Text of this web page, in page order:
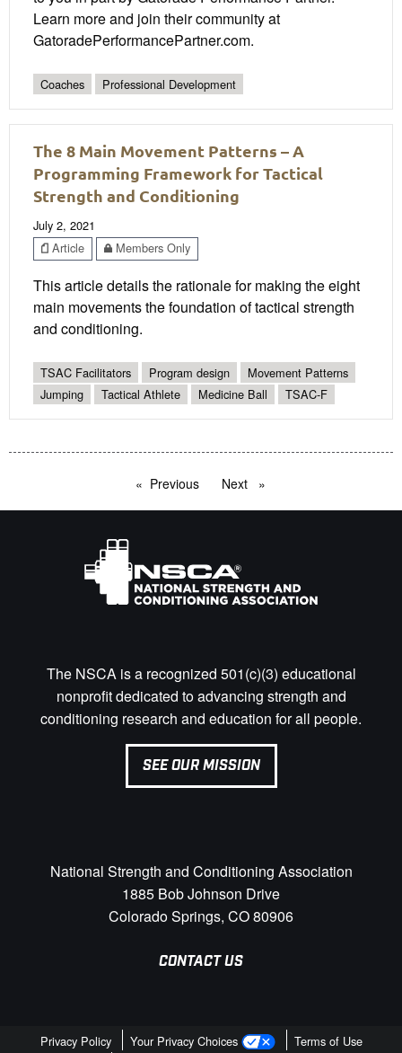
Learn more and join their community at
GatoradePerformancePartner.com.
Coaches Professional Development
The 8 Main Movement Patterns – A
Programming Framework for Tactical
Strength and Conditioning
July 2, 2021
Article
Members Only
This article details the rationale for making the eight
main movements the foundation of tactical strength
and conditioning.
TSAC Facilitators Program design
Movement Patterns
Jumping
Tactical Athlete Medicine Ball TSAC-F
Previous pageNext page
The NSCA is a recognized 501(c)(3) educational
nonprofit dedicated to advancing strength and
conditioning research and education for all people.
SEE OUR MISSION
National Strength and Conditioning Association
1885 Bob Johnson Drive
Colorado Springs, CO 80906
CONTACT US
Privacy Policy Your Privacy Choices
Terms of Use